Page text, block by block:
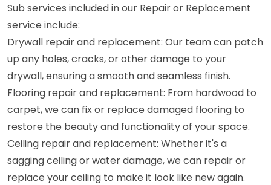
Sub services included in our Repair or Replacement
service include:
Drywall repair and replacement: Our team can patch
up any holes, cracks, or other damage to your
drywall, ensuring a smooth and seamless finish.
Flooring repair and replacement: From hardwood to
carpet, we can fix or replace damaged flooring to
restore the beauty and functionality of your space.
Ceiling repair and replacement: Whether it's a
sagging ceiling or water damage, we can repair or
replace your ceiling to make it look like new again.